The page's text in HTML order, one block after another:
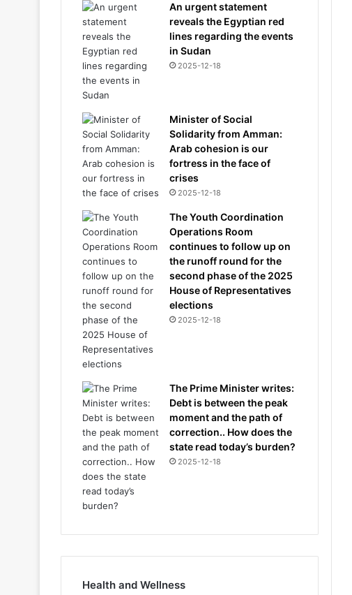
An urgent statement
reveals the Egyptian red
lines regarding the events
in Sudan
2025-12-18
Minister of Social
Solidarity from Amman:
Arab cohesion is our
fortress in the face of
crises
2025-12-18
The Youth Coordination
Operations Room
continues to follow up on
the runoff round for the
second phase of the 2025
House of Representatives
elections
2025-12-18
The Prime Minister writes:
Debt is between the peak
moment and the path of
correction.. How does the
state read today’s burden?
2025-12-18
Health and Wellness